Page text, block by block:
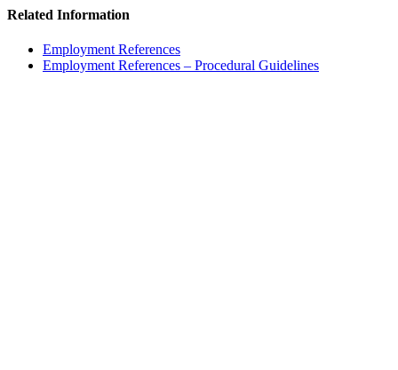
Related Information
Employment References
Employment References – Procedural Guidelines